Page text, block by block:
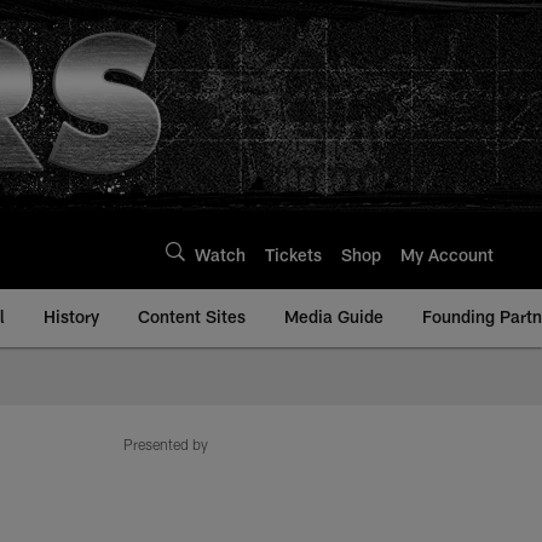
Watch Tickets Shop My Account
History Content Sites Media Guide Founding
Presented by